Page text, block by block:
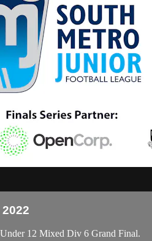
12 Mixed Div 6 Grand Final.